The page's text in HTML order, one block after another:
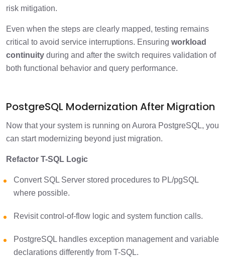
risk mitigation.
Even when the steps are clearly mapped, testing remains
critical to avoid service interruptions. Ensuring workload
continuity during and after the switch requires validation of
both functional behavior and query performance.
PostgreSQL Modernization After Migration
Now that your system is running on Aurora PostgreSQL, you
can start modernizing beyond just migration.
Refactor T-SQL Logic
Convert SQL Server stored procedures to PL/pgSQL
where possible.
Revisit control-of-flow logic and system function calls.
PostgreSQL handles exception management and variable
declarations differently from T-SQL.